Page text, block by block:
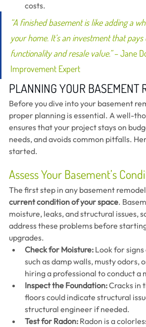
costs.
“A finished basement is like adding a
your home. It’s an investment that
functionality and resale value.” – Jane
Improvement Expert
PLANNING YOUR BASEMENT
Before you dive into your basement
proper planning is essential. A well-
ensures that your project stays on
needs, and avoids common pitfalls.
started.
Assess Your Basement’s
The first step in any basement
current condition of your space.
moisture, leaks, and structural issues,
address these problems before
upgrades.
Check for Moisture: Look for
such as damp walls, musty odors,
hiring a professional to conduct a
Inspect the Foundation: Cracks in
floors could indicate structural
structural engineer if needed.
Test for Radon: Radon is a